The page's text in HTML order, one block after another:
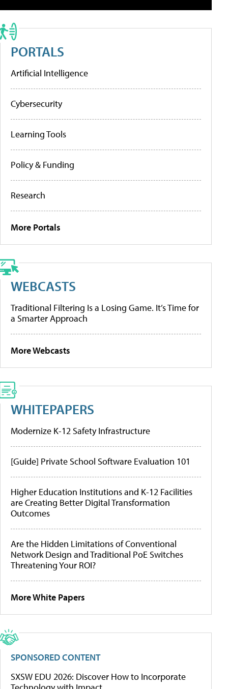
PORTALS
Artificial Intelligence
Cybersecurity
Learning Tools
Policy & Funding
Research
More Portals
WEBCASTS
Traditional Filtering Is a Losing Game. It’s Time for
a Smarter Approach
More Webcasts
WHITEPAPERS
Modernize K-12 Safety Infrastructure
[Guide] Private School Software Evaluation 101
Higher Education Institutions and K-12 Facilities
are Creating Better Digital Transformation
Outcomes
Are the Hidden Limitations of Conventional
Network Design and Traditional PoE Switches
Threatening Your ROI?
More White Papers
SPONSORED CONTENT
SXSW EDU 2026: Discover How to Incorporate